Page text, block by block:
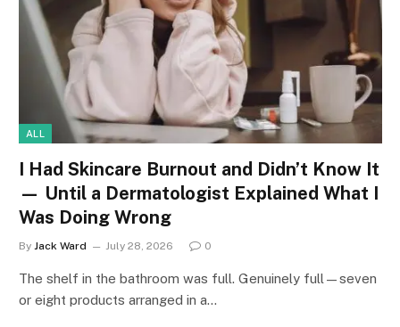
ALL
I Had Skincare Burnout and Didn’t Know It
— Until a Dermatologist Explained What I
Was Doing Wrong
By Jack Ward July 28, 2026 0
The shelf in the bathroom was full. Genuinely full—seven
or eight products arranged in a…